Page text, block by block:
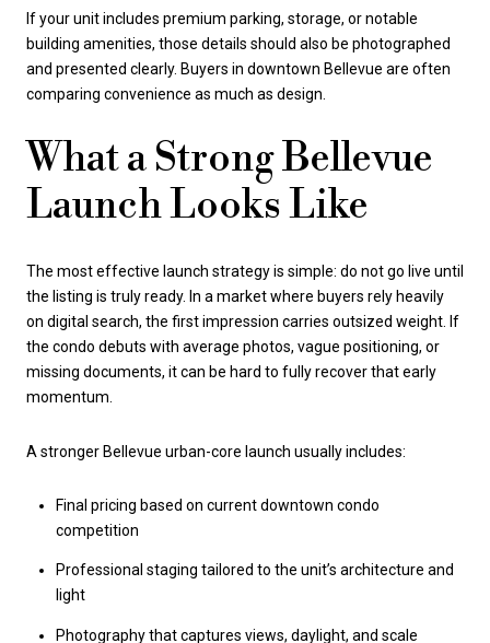
If your unit includes premium parking, storage, or notable
building amenities, those details should also be photographed
and presented clearly. Buyers in downtown Bellevue are often
comparing convenience as much as design.
What a Strong Bellevue
Launch Looks Like
The most effective launch strategy is simple: do not go live until
the listing is truly ready. In a market where buyers rely heavily
on digital search, the first impression carries outsized weight. If
the condo debuts with average photos, vague positioning, or
missing documents, it can be hard to fully recover that early
momentum.
A stronger Bellevue urban-core launch usually includes:
Final pricing based on current downtown condo
competition
Professional staging tailored to the unit’s architecture and
light
Photography that captures views, daylight, and scale